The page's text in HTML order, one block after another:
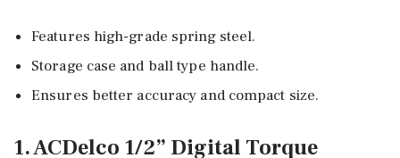
Features high-grade spring steel.
Storage case and ball type handle.
Ensures better accuracy and compact size.
1. ACDelco 1/2” Digital Torque